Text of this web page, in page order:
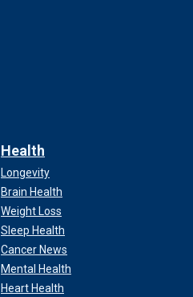
Health
Longevity
Brain Health
Weight Loss
Sleep Health
Cancer News
Mental Health
Heart Health